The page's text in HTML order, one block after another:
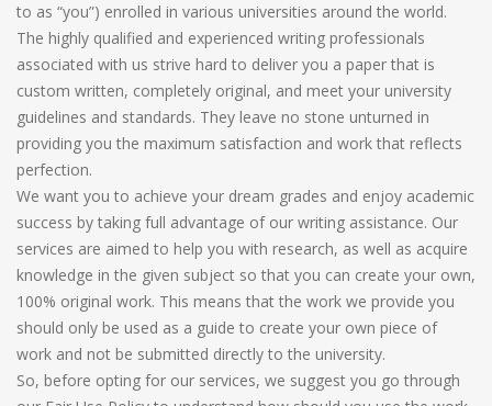
to as “you”) enrolled in various universities around the world.
The highly qualified and experienced writing professionals
associated with us strive hard to deliver you a paper that is
custom written, completely original, and meet your university
guidelines and standards. They leave no stone unturned in
providing you the maximum satisfaction and work that reflects
perfection.
We want you to achieve your dream grades and enjoy academic
success by taking full advantage of our writing assistance. Our
services are aimed to help you with research, as well as acquire
knowledge in the given subject so that you can create your own,
100% original work. This means that the work we provide you
should only be used as a guide to create your own piece of
work and not be submitted directly to the university.
So, before opting for our services, we suggest you go through